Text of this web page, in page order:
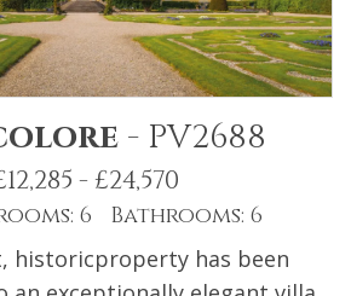
- PV2688
- £24,570
6 Bathrooms: 6
historicproperty has been